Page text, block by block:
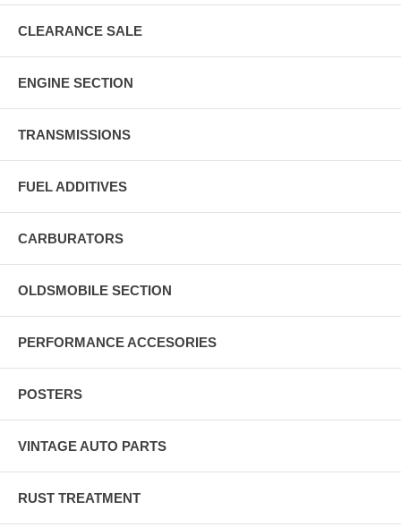
CLEARANCE SALE
ENGINE SECTION
TRANSMISSIONS
FUEL ADDITIVES
CARBURATORS
OLDSMOBILE SECTION
PERFORMANCE ACCESORIES
POSTERS
VINTAGE AUTO PARTS
RUST TREATMENT